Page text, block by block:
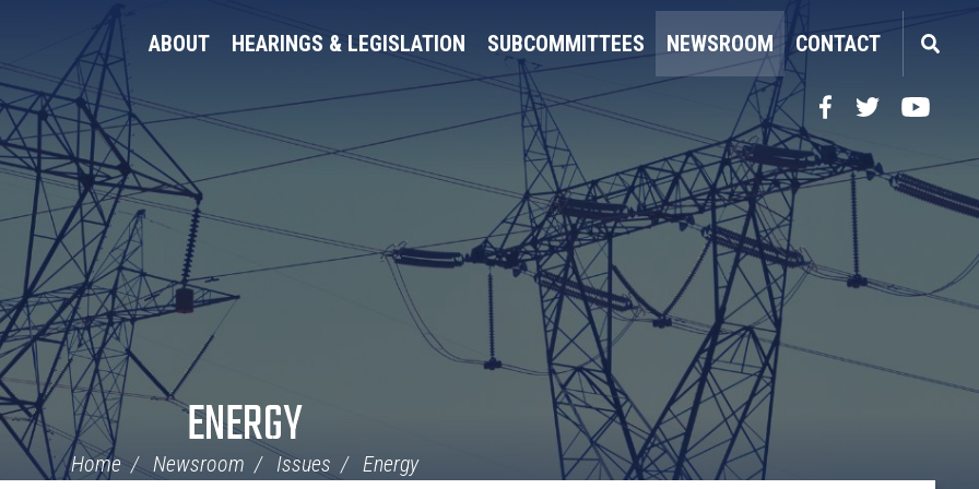
ABOUT HEARINGS & LEGISLATION SUBCOMMITTEES NEWSROOM CONTACT
FacebookTwitterYouTube
ENERGY
Home Newsroom Issues Energy